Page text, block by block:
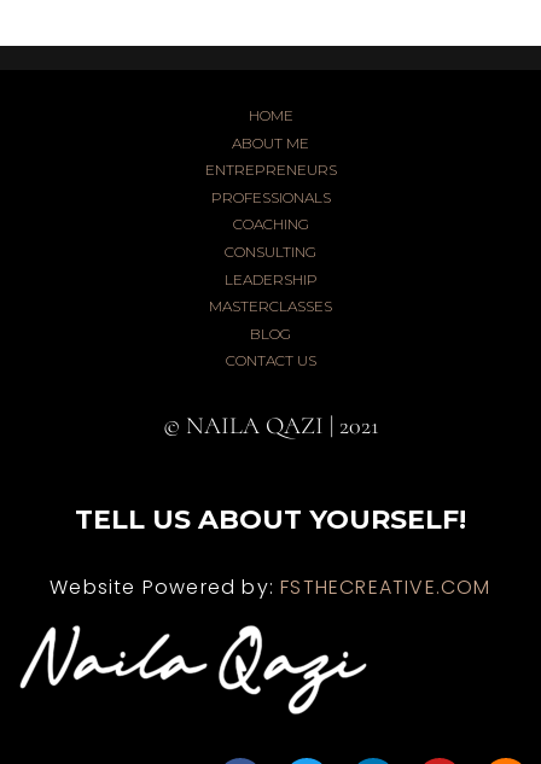
HOME
ABOUT ME
ENTREPRENEURS
PROFESSIONALS
COACHING
CONSULTING
LEADERSHIP
MASTERCLASSES
BLOG
CONTACT US
© NAILA QAZI | 2021
TELL US ABOUT YOURSELF!
Website Powered by:FSTHECREATIVE.COM